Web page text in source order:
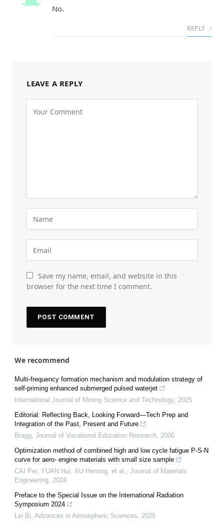
No.
REPLY
LEAVE A REPLY
Save my name, email, and website in this
browser for the next time I comment.
We recommend
Multi-frequency formation mechanism and modulation strategy of
self-priming enhanced submerged pulsed waterjet
International Journal of Mining Science and Technology, 2025
Editorial: Reflecting Back, Looking Forward—Tech Prep and
Integration of the Past, Present and Future
Bragg, Journal of Vocational Education Research, 2000
Optimization method of combined high and low cycle fatigue P-S-N
curve for aero- engine materials with small size sample
CAI Pei, YUAN Hui, XU Heming, et al., Journal of Materials
Engineering, 2024
Preface to the Special Issue on the International Radiation
Symposium 2024
Lei Bi, Advances in Atmospheric Sciences, 2025